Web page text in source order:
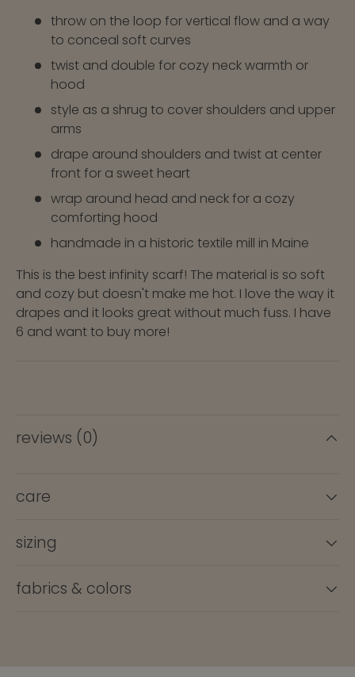
throw on the loop for vertical flow and a way
to conceal soft curves
twist and double for cozy neck warmth or
hood
style as a shrug to cover shoulders and upper
arms
drape around shoulders and twist at center
front for a sweet heart
wrap around head and neck for a cozy
comforting hood
handmade in a historic textile mill in Maine
This is the best infinity scarf! The material is so soft
and cozy but doesn't make me hot. I love the way it
drapes and it looks great without much fuss. I have
6 and want to buy more!
reviews (0)
care
sizing
fabrics & colors